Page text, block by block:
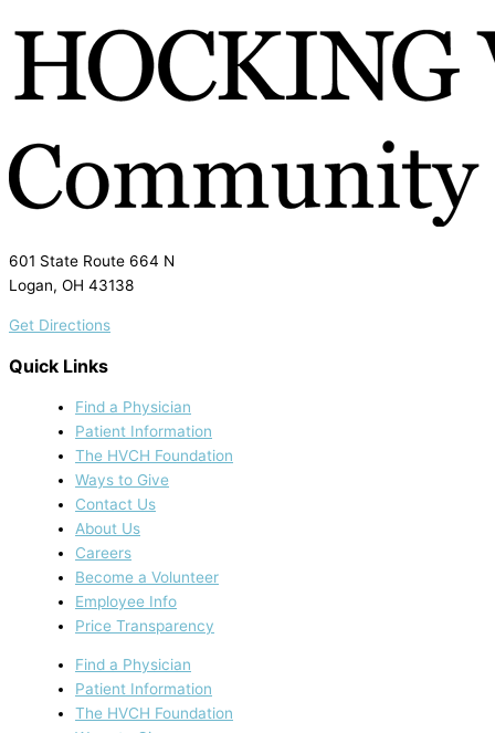
601 State Route 664 N
Logan, OH 43138
Get Directions
Quick Links
Find a Physician
Patient Information
The HVCH Foundation
Ways to Give
Contact Us
About Us
Careers
Become a Volunteer
Employee Info
Price Transparency
Find a Physician
Patient Information
The HVCH Foundation